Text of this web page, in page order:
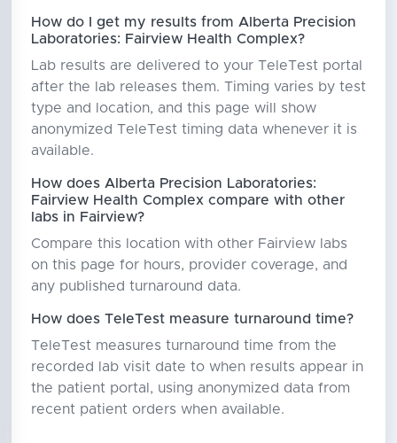
How do I get my results from Alberta Precision
Laboratories: Fairview Health Complex?
Lab results are delivered to your TeleTest portal
after the lab releases them. Timing varies by test
type and location, and this page will show
anonymized TeleTest timing data whenever it is
available.
How does Alberta Precision Laboratories:
Fairview Health Complex compare with other
labs in Fairview?
Compare this location with other Fairview labs
on this page for hours, provider coverage, and
any published turnaround data.
How does TeleTest measure turnaround time?
TeleTest measures turnaround time from the
recorded lab visit date to when results appear in
the patient portal, using anonymized data from
recent patient orders when available.